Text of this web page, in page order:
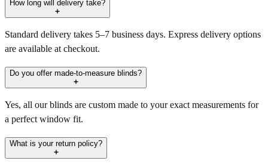
How long will delivery take?
Standard delivery takes 5–7 business days. Express delivery options
are available at checkout.
Do you offer made-to-measure blinds?
Yes, all our blinds are custom made to your exact measurements for
a perfect window fit.
What is your return policy?